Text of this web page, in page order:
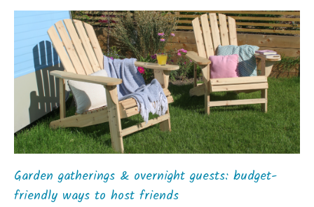
Garden gatherings & overnight guests: budget-
friendly ways to host friends